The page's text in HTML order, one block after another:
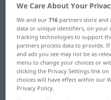
German-Swedish
German-
"argumentieren"
"argumentieren"
translation
We Care About Your
We and our716 partners store and
data or unique identifiers, on your
tracking technologies to support
partners process data to provide.
and ads you see may not be as
menu to change your choices or
clicking the Privacy Settings link
choices will have effect within our
Privacy Policy.